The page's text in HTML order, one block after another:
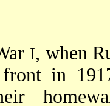
I, when
in